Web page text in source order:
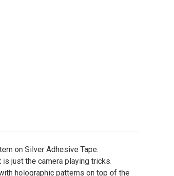
on Silver Adhesive Tape.
just the camera playing tricks.
holographic patterns on top of the